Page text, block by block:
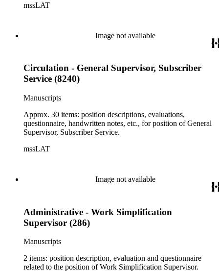
mssLAT
Image not available
Circulation - General Supervisor, Subscriber
Service (8240)
Manuscripts
Approx. 30 items: position descriptions, evaluations,
questionnaire, handwritten notes, etc., for position of General
Supervisor, Subscriber Service.
mssLAT
Image not available
Administrative - Work Simplification
Supervisor (286)
Manuscripts
2 items: position description, evaluation and questionnaire
related to the position of Work Simplification Supervisor.